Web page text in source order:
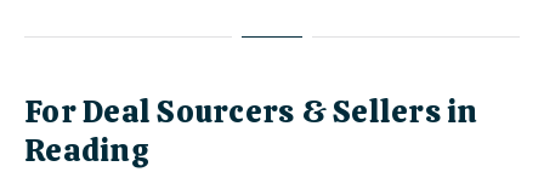
For Deal Sourcers & Sellers in
Reading